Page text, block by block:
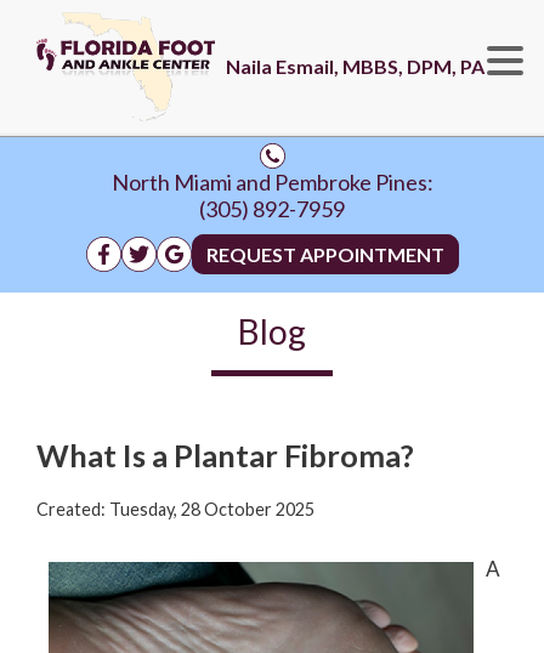
Naila Esmail, MBBS, DPM, PA
North Miami and Pembroke Pines:
(305) 892-7959
REQUEST APPOINTMENT
Blog
What Is a Plantar Fibroma?
Created: Tuesday, 28 October 2025
A